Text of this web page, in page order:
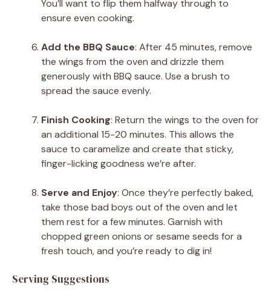
You’ll want to flip them halfway through to
ensure even cooking.
Add the BBQ Sauce: After 45 minutes, remove
the wings from the oven and drizzle them
generously with BBQ sauce. Use a brush to
spread the sauce evenly.
Finish Cooking: Return the wings to the oven for
an additional 15-20 minutes. This allows the
sauce to caramelize and create that sticky,
finger-licking goodness we’re after.
Serve and Enjoy: Once they’re perfectly baked,
take those bad boys out of the oven and let
them rest for a few minutes. Garnish with
chopped green onions or sesame seeds for a
fresh touch, and you’re ready to dig in!
Serving Suggestions